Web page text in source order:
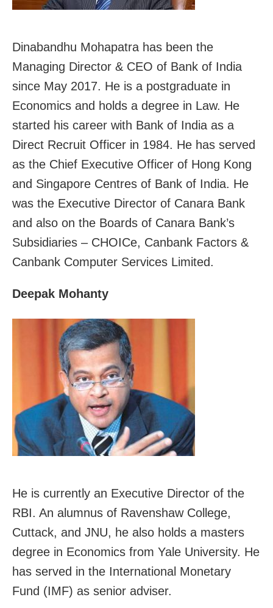
Dinabandhu Mohapatra has been the
Managing Director & CEO of Bank of India
since May 2017. He is a postgraduate in
Economics and holds a degree in Law. He
started his career with Bank of India as a
Direct Recruit Officer in 1984. He has served
as the Chief Executive Officer of Hong Kong
and Singapore Centres of Bank of India. He
was the Executive Director of Canara Bank
and also on the Boards of Canara Bank’s
Subsidiaries – CHOICe, Canbank Factors &
Canbank Computer Services Limited.
Deepak Mohanty
He is currently an Executive Director of the
RBI. An alumnus of Ravenshaw College,
Cuttack, and JNU, he also holds a masters
degree in Economics from Yale University. He
has served in the International Monetary
Fund (IMF) as senior adviser.